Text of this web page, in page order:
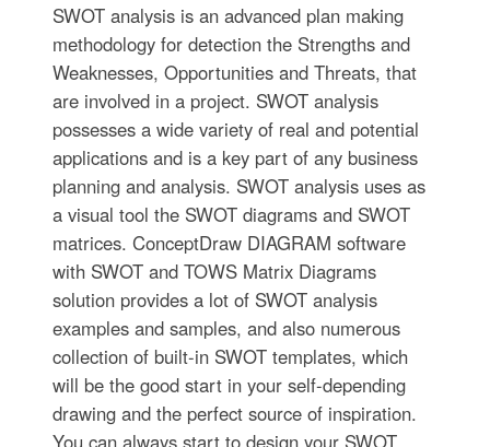
SWOT analysis is an advanced plan making
methodology for detection the Strengths and
Weaknesses, Opportunities and Threats, that
are involved in a project. SWOT analysis
possesses a wide variety of real and potential
applications and is a key part of any business
planning and analysis. SWOT analysis uses as
a visual tool the SWOT diagrams and SWOT
matrices. ConceptDraw DIAGRAM software
with SWOT and TOWS Matrix Diagrams
solution provides a lot of SWOT analysis
examples and samples, and also numerous
collection of built-in SWOT templates, which
will be the good start in your self-depending
drawing and the perfect source of inspiration.
You can always start to design your SWOT